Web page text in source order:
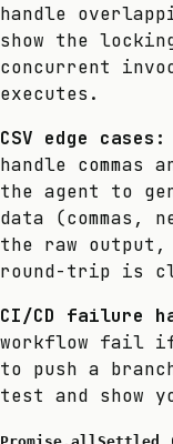
handle
show the
concurrent
executes.
CSV edge cases:
handle commas
the agent to
data (commas,
the raw
round-trip is
CI/CD failure
workflow fail
to push a
test and show